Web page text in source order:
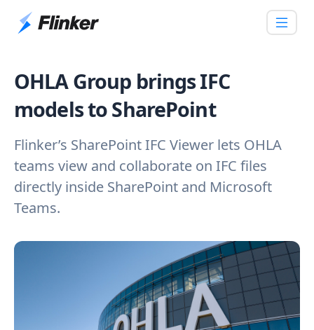
OHLA Group brings IFC
models to SharePoint
Flinker’s SharePoint IFC Viewer lets OHLA
teams view and collaborate on IFC files
directly inside SharePoint and Microsoft
Teams.